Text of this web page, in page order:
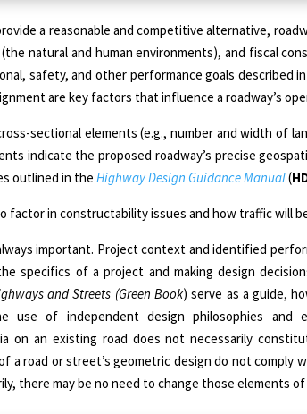
a reasonable and competitive alternative,
natural and human environments), and fiscal
safety, and other performance goals described
are key factors that influence a roadway’s
sectional elements (e.g., number and width of
indicate the proposed roadway’s precise
outlined in the Highway Design Guidance Manual(
factor in constructability issues and how traffic will
important. Project context and identified
specifics of a project and making design
and Streets (Green Book) serve as a guide,
use of independent design philosophies and
on an existing road does not necessarily
a road or street’s geometric design do not comply
there may be no need to change those elements